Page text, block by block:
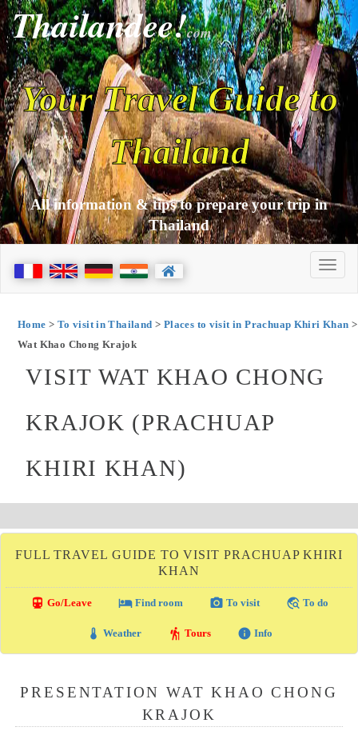
Thailandee!com
Your Travel Guide to
Thailand
All information & tips to prepare your trip in
Thailand
Home > To visit in Thailand > Places to visit in Prachuap Khiri Khan >
Wat Khao Chong Krajok
VISIT WAT KHAO CHONG
KRAJOK (PRACHUAP
KHIRI KHAN)
FULL TRAVEL GUIDE TO VISIT PRACHUAP KHIRI
KHAN
directions_transit Go/Leave local_hotelFind room photo_camera To visit travel_explore To do
thermostat Weather hiking Tours info Info
PRESENTATION WAT KHAO CHONG
KRAJOK